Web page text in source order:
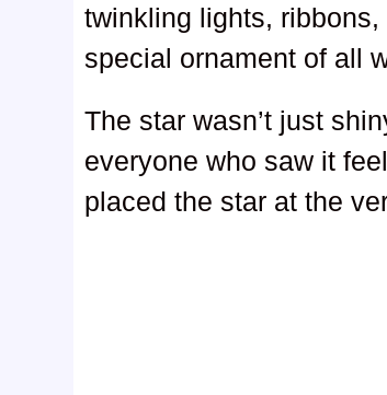
twinkling lights,
special ornament of all
The star wasn’t just
everyone who saw it
placed the star at the